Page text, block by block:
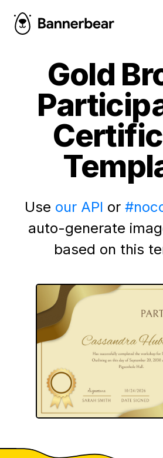
Gold
Use our API or
auto-generate
based on this